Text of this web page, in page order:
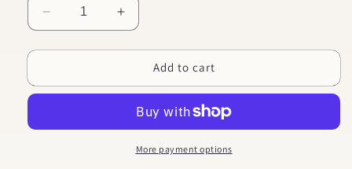
Decrease
quantity
for
Blooming
-
Increase
quantity
for
Blooming
One
-
Large
Add to cart
More payment options